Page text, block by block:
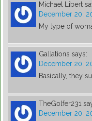
Michael Libert
December 20,
My type of
Gallations says:
December 20,
Basically, they
TheGolfer231
December 20,